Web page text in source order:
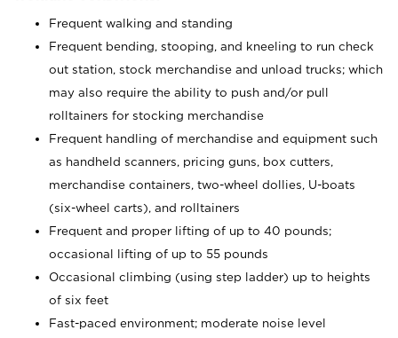
Frequent walking and standing
Frequent bending, stooping, and kneeling to run check
out station, stock merchandise and unload trucks; which
may also require the ability to push and/or pull
rolltainers for stocking merchandise
Frequent handling of merchandise and equipment such
as handheld scanners, pricing guns, box cutters,
merchandise containers, two-wheel dollies, U-boats
(six-wheel carts), and rolltainers
Frequent and proper lifting of up to 40 pounds;
occasional lifting of up to 55 pounds
Occasional climbing (using step ladder) up to heights
of six feet
Fast-paced environment; moderate noise level